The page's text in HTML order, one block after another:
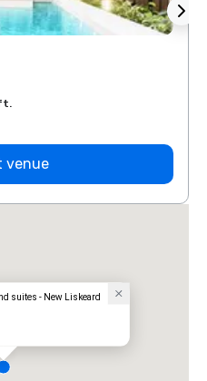
venue
suites - New Liskeard